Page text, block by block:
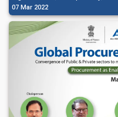
07 Mar 2022